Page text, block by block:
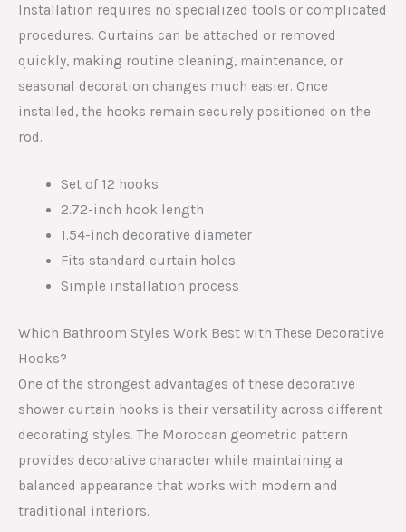
Installation requires no specialized tools or complicated
procedures. Curtains can be attached or removed
quickly, making routine cleaning, maintenance, or
seasonal decoration changes much easier. Once
installed, the hooks remain securely positioned on the
rod.
Set of 12 hooks
2.72-inch hook length
1.54-inch decorative diameter
Fits standard curtain holes
Simple installation process
Which Bathroom Styles Work Best with These Decorative
Hooks?
One of the strongest advantages of these decorative
shower curtain hooks is their versatility across different
decorating styles. The Moroccan geometric pattern
provides decorative character while maintaining a
balanced appearance that works with modern and
traditional interiors.